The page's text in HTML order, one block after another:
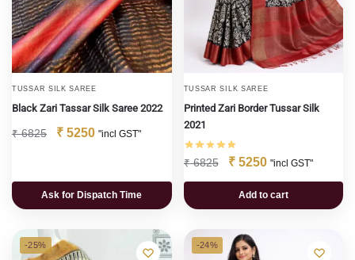
TUSSAR SILK SAREE
Black Zari Tassar Silk Saree 2022
₹6825 ₹ 5250 "incl GST"
Ask for Dispatch Time
TUSSAR SILK SAREE
Printed Zari Border Tussar Silk
2021
₹6825 ₹5250 "incl GST"
Add to cart
-25% -24%